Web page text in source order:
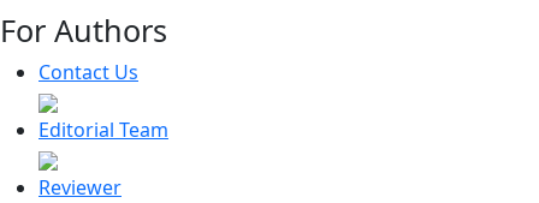
For Authors
Contact Us
Editorial Team
Reviewer